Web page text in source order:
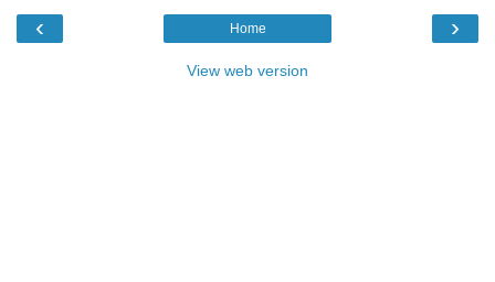
‹ ›
Home
View web version